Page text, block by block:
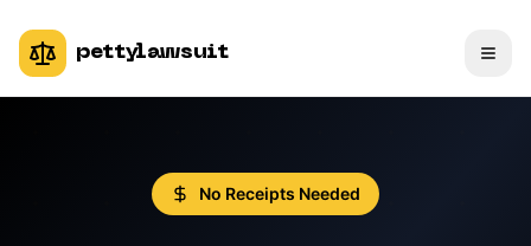
pettylawsuit
No Receipts Needed